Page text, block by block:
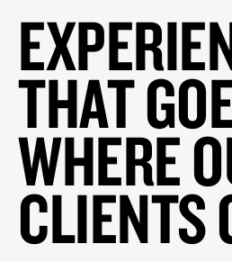
THAT
WHERE
CLIENTS